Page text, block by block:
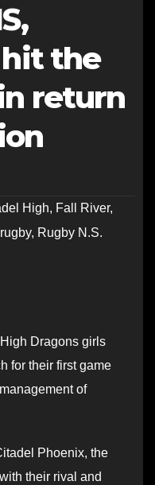
the
return
High, Fall River,
rugby, Rugby N.S.
Dragons girls
for their first game
of
Phoenix, the
their rival and